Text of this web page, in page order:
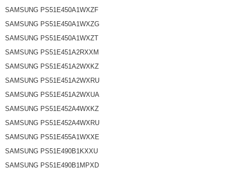
SAMSUNG PS51E450A1WXZF
SAMSUNG PS51E450A1WXZG
SAMSUNG PS51E450A1WXZT
SAMSUNG PS51E451A2RXXM
SAMSUNG PS51E451A2WXKZ
SAMSUNG PS51E451A2WXRU
SAMSUNG PS51E451A2WXUA
SAMSUNG PS51E452A4WXKZ
SAMSUNG PS51E452A4WXRU
SAMSUNG PS51E455A1WXXE
SAMSUNG PS51E490B1KXXU
SAMSUNG PS51E490B1MPXD